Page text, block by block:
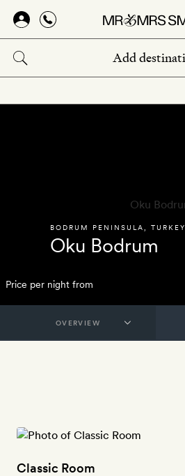
Skip
main
content
BODRUM PENINSULA TURKEY
Oku Bodrum
Price per night from
Classic Room